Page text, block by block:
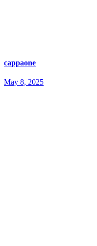
cappaone
May 8, 2025